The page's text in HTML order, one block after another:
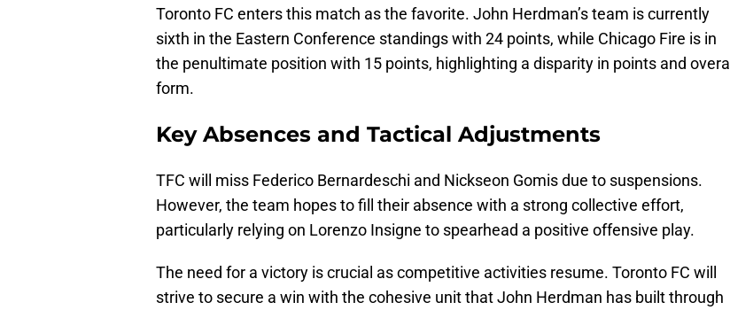
Toronto FC enters this match as the favorite. John Herdman’s team is currently
sixth in the Eastern Conference standings with 24 points, while Chicago Fire is in
the penultimate position with 15 points, highlighting a disparity in points and overall
form.
Key Absences and Tactical Adjustments
TFC will miss Federico Bernardeschi and Nickseon Gomis due to suspensions.
However, the team hopes to fill their absence with a strong collective effort,
particularly relying on Lorenzo Insigne to spearhead a positive offensive play.
The need for a victory is crucial as competitive activities resume. Toronto FC will
strive to secure a win with the cohesive unit that John Herdman has built through